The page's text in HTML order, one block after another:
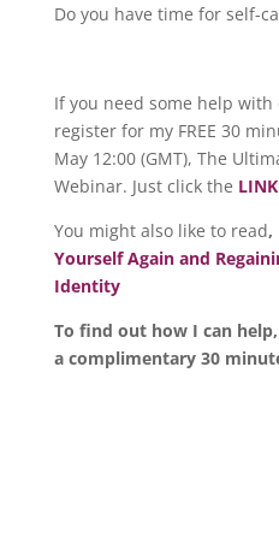
Do you have time for self-
If you need some help
register for my FREE 30
May 12:00 (GMT), The
Webinar. Just click the LINK
You might also like to read,
Yourself Again and
Identity
To find out how I can
a complimentary 30